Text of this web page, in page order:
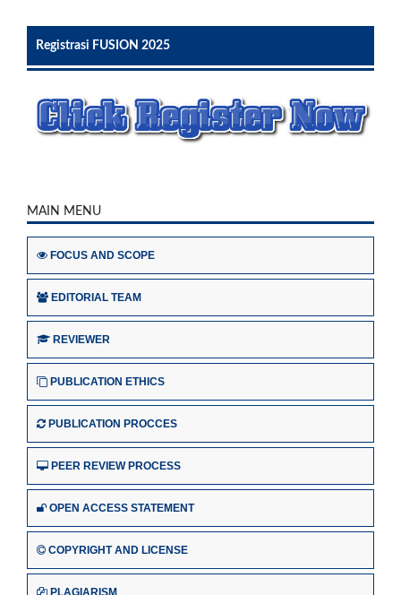
Registrasi FUSION 2025
MAIN MENU
FOCUS AND SCOPE
EDITORIAL TEAM
REVIEWER
PUBLICATION ETHICS
PUBLICATION PROCCES
PEER REVIEW PROCESS
OPEN ACCESS STATEMENT
COPYRIGHT AND LICENSE
PLAGIARISM